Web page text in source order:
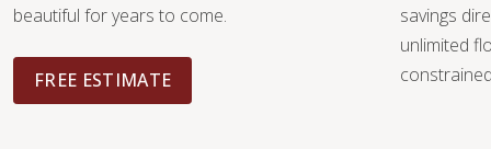
beautiful for years to come.
FREE ESTIMATE
savings
unlimited